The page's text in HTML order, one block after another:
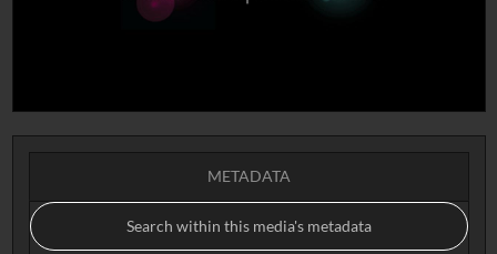
METADATA